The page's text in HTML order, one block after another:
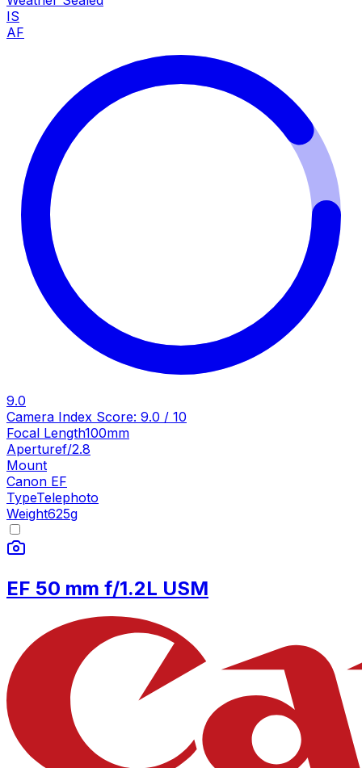
IS
AF
9.0
Camera Index Score: 9.0 / 10
Focal Length100mm
Aperturef/2.8
Mount
Canon EF
TypeTelephoto
Weight625g
EF 50 mm f/1.2L USM